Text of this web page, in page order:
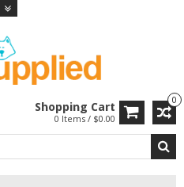
0
Shopping Cart
0 Items / $0.00